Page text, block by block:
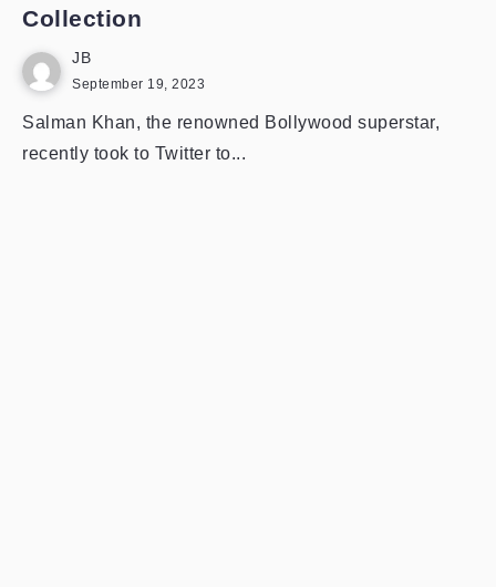
Collection
JB
September 19, 2023
Salman Khan, the renowned Bollywood superstar,
recently took to Twitter to...